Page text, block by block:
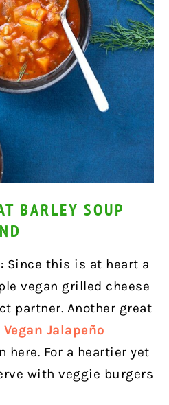
BARLEY SOUP
: Since this is at heart a
vegan grilled cheese
partner. Another great
Vegan Jalapeño
here. For a heartier yet
with veggie burgers